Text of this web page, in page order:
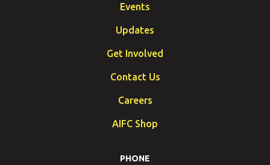
Events
Updates
Get Involved
Contact Us
Careers
AIFC Shop
PHONE